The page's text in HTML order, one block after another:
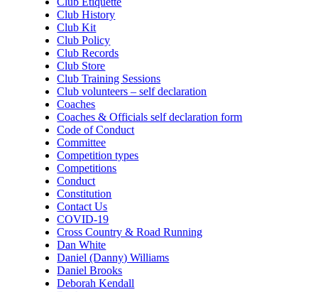
Club History
Club Kit
Club Policy
Club Records
Club Store
Club Training Sessions
Club volunteers – self declaration
Coaches
Coaches & Officials self declaration form
Code of Conduct
Committee
Competition types
Competitions
Conduct
Constitution
Contact Us
COVID-19
Cross Country & Road Running
Dan White
Daniel (Danny) Williams
Daniel Brooks
Deborah Kendall